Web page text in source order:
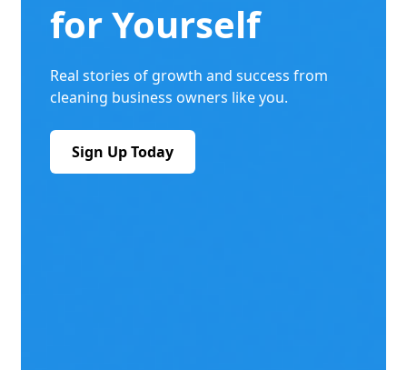
for Yourself
Real stories of growth and success from
cleaning business owners like you.
Sign Up Today